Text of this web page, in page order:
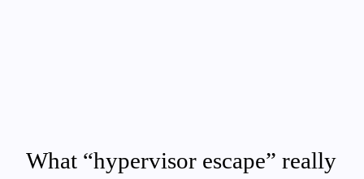
What “hypervisor escape” really